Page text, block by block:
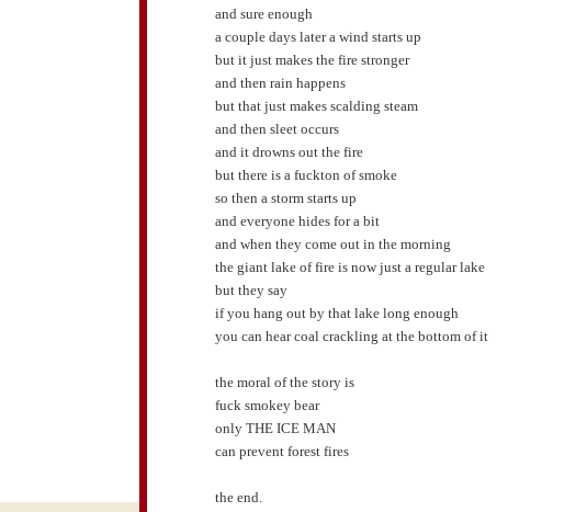
and sure enough
a couple days later a wind starts up
but it just makes the fire stronger
and then rain happens
but that just makes scalding steam
and then sleet occurs
and it drowns out the fire
but there is a fuckton of smoke
so then a storm starts up
and everyone hides for a bit
and when they come out in the morning
the giant lake of fire is now just a regular lake
but they say
if you hang out by that lake long enough
you can hear coal crackling at the bottom of it
the moral of the story is
fuck smokey bear
only THE ICE MAN
can prevent forest fires
the end.